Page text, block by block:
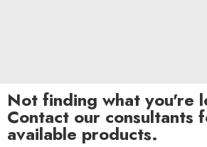
Not finding what you're
Contact our consultants
available products.